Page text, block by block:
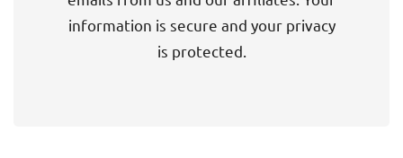
information is secure and your privacy
is protected.